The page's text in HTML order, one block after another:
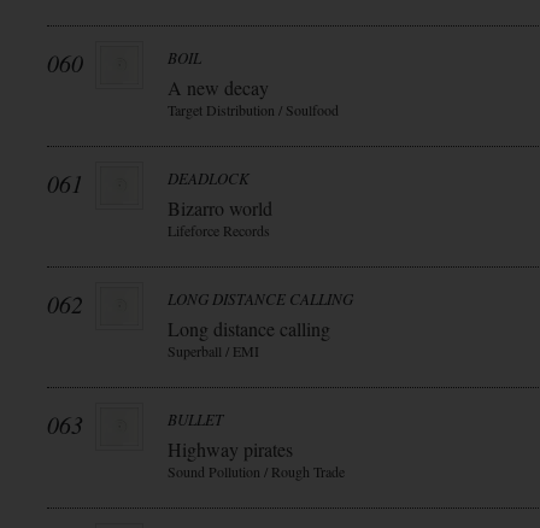
060 BOIL
A new decay
Target Distribution / Soulfood
061 DEADLOCK
Bizarro world
Lifeforce Records
062 LONG DISTANCE CALLING
Long distance calling
Superball / EMI
063 BULLET
Highway pirates
Sound Pollution / Rough Trade